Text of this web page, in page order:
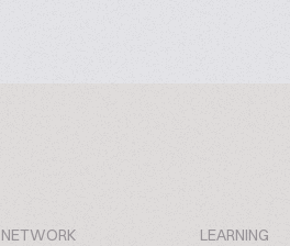
NETWORK LEARNING